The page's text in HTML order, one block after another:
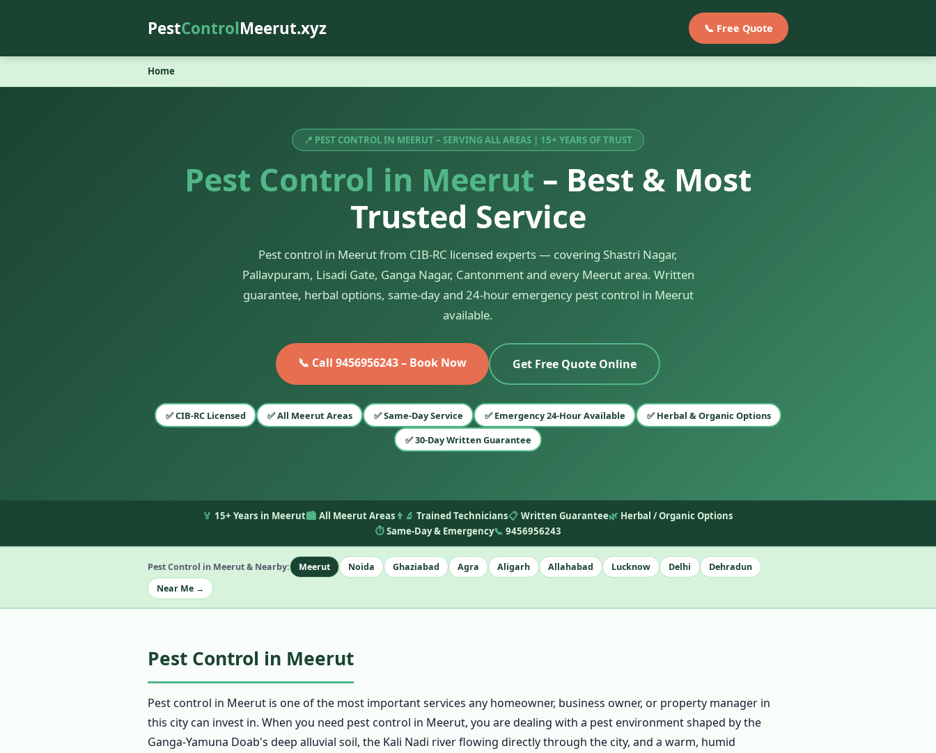
PestControlMeerut.xyz 📞 Free Quote
Home
📍 PEST CONTROL IN MEERUT – SERVING ALL AREAS | 15+ YEARS OF TRUST
Pest Control in Meerut – Best & Most
Trusted Service
Pest control in Meerut from CIB-RC licensed experts — covering Shastri Nagar,
Pallavpuram, Lisadi Gate, Ganga Nagar, Cantonment and every Meerut area. Written
guarantee, herbal options, same-day and 24-hour emergency pest control in Meerut
available.
📞 Call 9456956243 – Book Now Get Free Quote Online
✅ CIB-RC Licensed ✅ All Meerut Areas ✅ Same-Day Service ✅ Emergency 24-Hour Available
✅ Herbal & Organic Options
✅ 30-Day Written Guarantee
🏅 15+ Years in Meerut🏙️ All Meerut Areas 👨‍🔬 Trained Technicians📋 Written Guarantee🌿 Herbal / Organic Options
⏱️ Same-Day & Emergency📞 9456956243
Pest Control in Meerut & Nearby: Meerut Noida Ghaziabad Agra Aligarh Allahabad Lucknow Delhi
Dehradun
Near Me →
Pest Control in Meerut
Pest control in Meerut is one of the most important services any homeowner, business owner, or property manager in
this city can invest in. When you need pest control in Meerut, you are dealing with a pest environment shaped by the
Ganga-Yamuna Doab's deep alluvial soil, the Kali Nadi river flowing directly through the city, and a warm, humid